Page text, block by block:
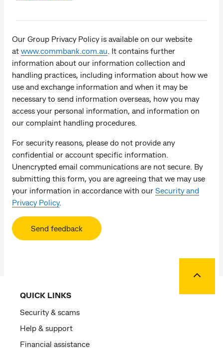
Our Group Privacy Policy is available on our website
at www.commbank.com.au . It contains further
information about our information collection and
handling practices, including information about how we
use and exchange information and when it may be
necessary to send information overseas, how you may
access your personal information, and information on
our complaint handling procedures.
For security reasons, please do not provide any
confidential or account specific information.
Unencrypted email communications are not secure. By
submitting this form, you are agreeing that we may use
your information in accordance with our Security and
Privacy Policy.
Send feedback
QUICK LINKS
Security & scams
Help & support
Financial assistance